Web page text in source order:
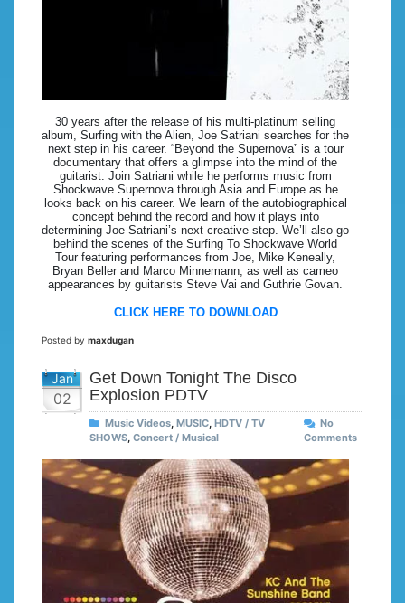
30 years after the release of his multi-platinum selling
album, Surfing with the Alien, Joe Satriani searches for the
next step in his career. “Beyond the Supernova” is a tour
documentary that offers a glimpse into the mind of the
guitarist. Join Satriani while he performs music from
Shockwave Supernova through Asia and Europe as he
looks back on his career. We learn of the autobiographical
concept behind the record and how it plays into
determining Joe Satriani’s next creative step. We’ll also go
behind the scenes of the Surfing To Shockwave World
Tour featuring performances from Joe, Mike Keneally,
Bryan Beller and Marco Minnemann, as well as cameo
appearances by guitarists Steve Vai and Guthrie Govan.
CLICK HERE TO DOWNLOAD
Posted by maxdugan
Jan
02
Get Down Tonight The Disco
Explosion PDTV
Music Videos, MUSIC, HDTV / TV
SHOWS, Concert / Musical
No
Comments